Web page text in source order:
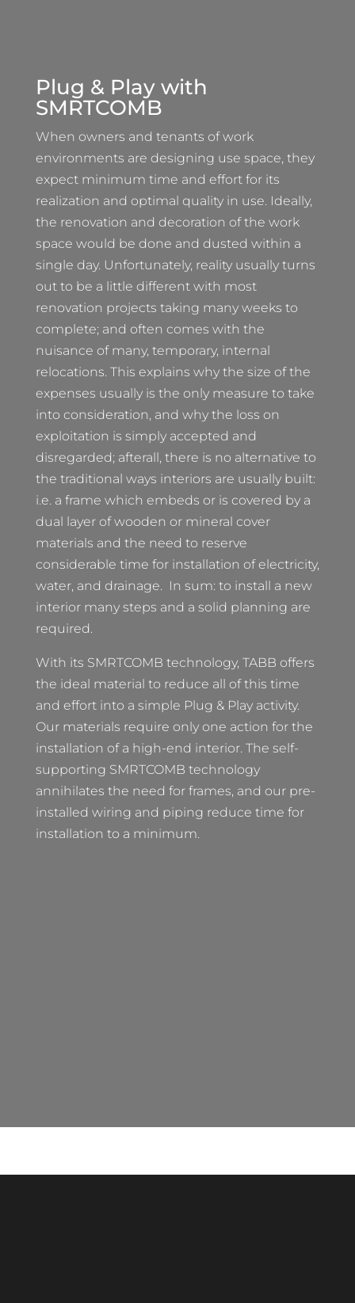
Plug & Play with
SMRTCOMB
When owners and tenants of work
environments are designing use space, they
expect minimum time and effort for its
realization and optimal quality in use. Ideally,
the renovation and decoration of the work
space would be done and dusted within a
single day. Unfortunately, reality usually turns
out to be a little different with most
renovation projects taking many weeks to
complete; and often comes with the
nuisance of many, temporary, internal
relocations. This explains why the size of the
expenses usually is the only measure to take
into consideration, and why the loss on
exploitation is simply accepted and
disregarded; afterall, there is no alternative to
the traditional ways interiors are usually built:
i.e. a frame which embeds or is covered by a
dual layer of wooden or mineral cover
materials and the need to reserve
considerable time for installation of electricity,
water, and drainage. In sum: to install a new
interior many steps and a solid planning are
required.
With its SMRTCOMB technology, TABB offers
the ideal material to reduce all of this time
and effort into a simple Plug & Play activity.
Our materials require only one action for the
installation of a high-end interior. The self-
supporting SMRTCOMB technology
annihilates the need for frames, and our pre-
installed wiring and piping reduce time for
installation to a minimum.